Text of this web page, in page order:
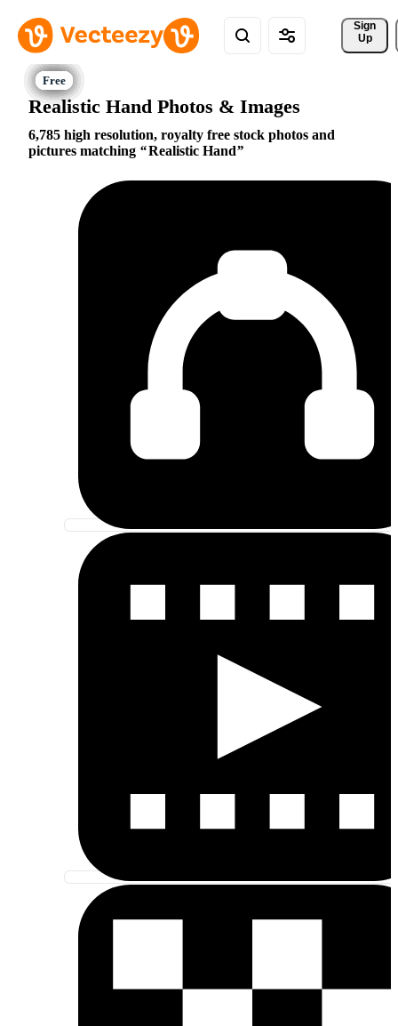
Sign
Up
Realistic Hand Photos & Images
6,785 high resolution, royalty free stock photos and
pictures matching
Realistic Hand